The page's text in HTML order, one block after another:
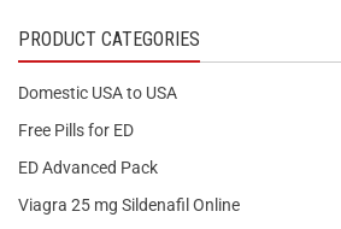
PRODUCT CATEGORIES
Domestic USA to USA
Free Pills for ED
ED Advanced Pack
Viagra 25 mg Sildenafil Online